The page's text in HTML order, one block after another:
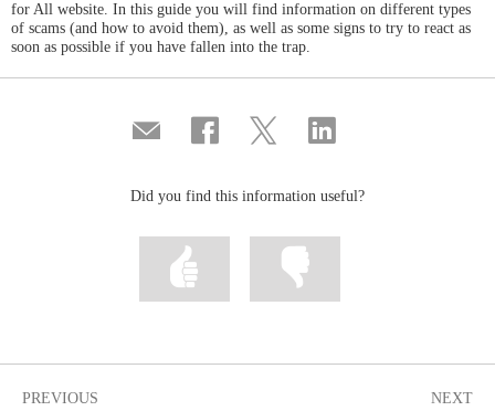
for All website. In this guide you will find information on different types
of scams (and how to avoid them), as well as some signs to try to react as
soon as possible if you have fallen into the trap.
Compartir
por
Share
on
Share
on
Share
on
Did you find this information useful?
Mark
information
PREVIOUS NEXT